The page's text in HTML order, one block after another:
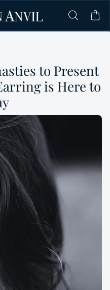
to Present
is Here to